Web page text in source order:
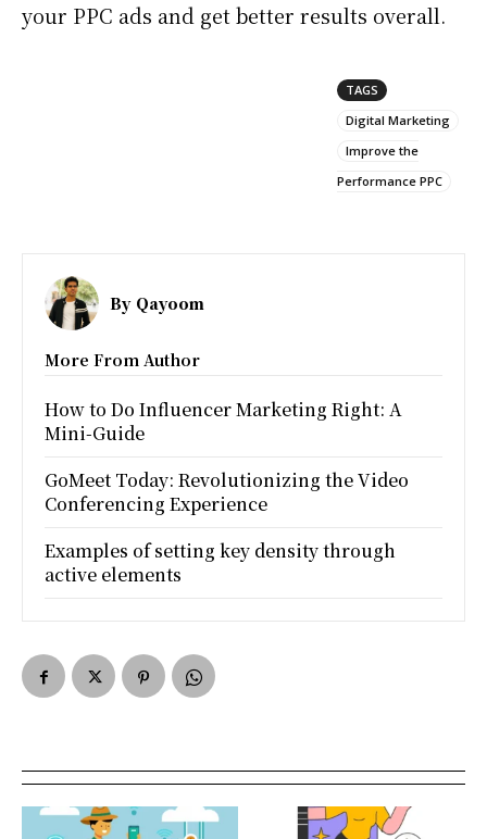
your PPC ads and get better results overall.
TAGS
Digital Marketing
Improve the
Performance PPC
By Qayoom
More From Author
How to Do Influencer Marketing Right: A
Mini-Guide
GoMeet Today: Revolutionizing the Video
Conferencing Experience
Examples of setting key density through
active elements